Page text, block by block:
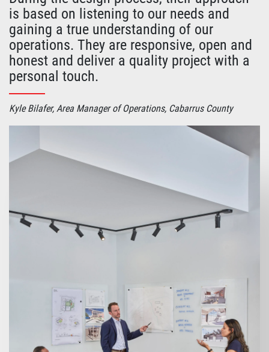
is based on listening to our needs and
gaining a true understanding of our
operations. They are responsive, open and
honest and deliver a quality project with a
personal touch.
Kyle Bilafer, Area Manager of Operations, Cabarrus County